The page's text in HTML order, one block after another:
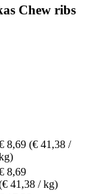
Chew ribs
8,69 (€ 41,38 /
8,69
41,38 / kg)